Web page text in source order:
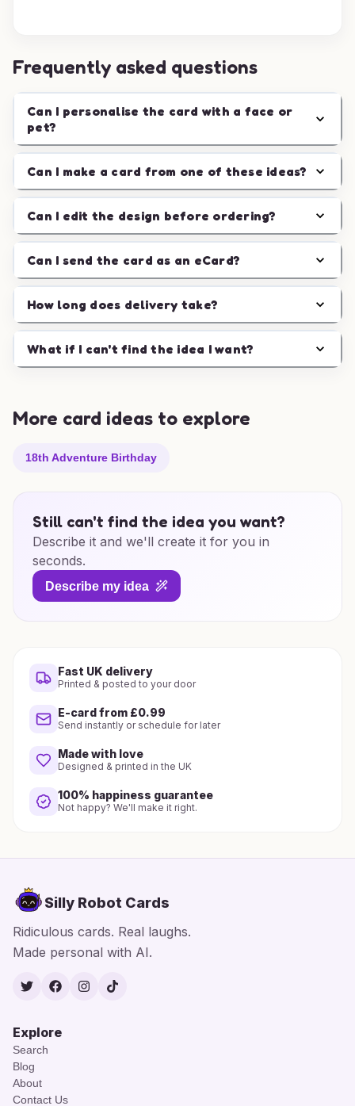
Frequently asked questions
Can I personalise the card with a face or
pet?
Can I make a card from one of these ideas?
Can I edit the design before ordering?
Can I send the card as an eCard?
How long does delivery take?
What if I can't find the idea I want?
More card ideas to explore
18th Adventure Birthday
Still can't find the idea you want?
Describe it and we'll create it for you in
seconds.
Describe my idea
Fast UK delivery
Printed & posted to your door
E-card from £0.99
Send instantly or schedule for later
Made with love
Designed & printed in the UK
100% happiness guarantee
Not happy? We'll make it right.
Silly Robot Cards
Ridiculous cards. Real laughs.
Made personal with AI.
TwitterFacebook
Instagram
TikTok
Explore
Search
Blog
About
Contact Us